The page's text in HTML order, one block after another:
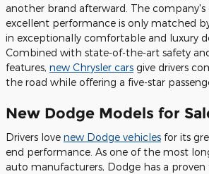
another brand afterward. The
excellent performance is only matched
in exceptionally comfortable and luxury
Combined with state-of-the-art safety
features, new Chrysler cars give drivers
the road while offering a five-star
New Dodge Models for
Drivers love new Dodge vehicles for its
end performance. As one of the most
auto manufacturers, Dodge has a